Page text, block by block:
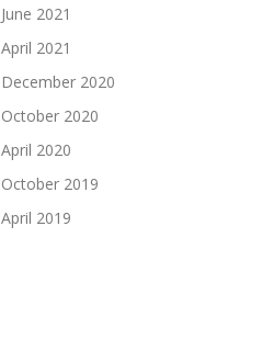
June 2021
April 2021
December 2020
October 2020
April 2020
October 2019
April 2019